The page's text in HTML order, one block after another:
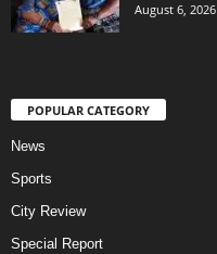
August 6, 2026
POPULAR CATEGORY
News
Sports
City Review
Special Report